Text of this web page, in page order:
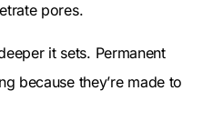
pores.
it sets. Permanent
because they’re made to